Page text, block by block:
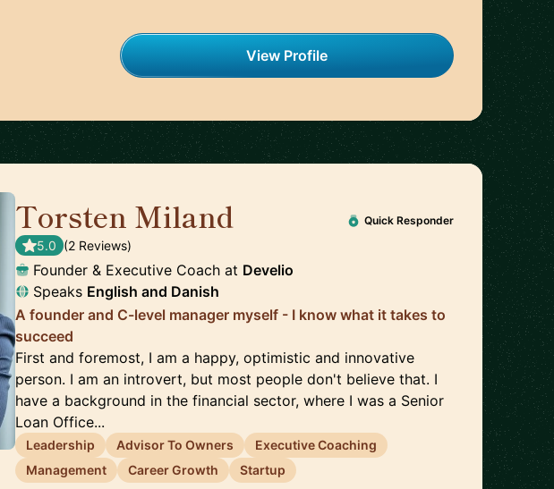
View Profile
Torsten Miland Quick Responder
5.0 (2 Reviews)
Founder & Executive Coach at Develio
Speaks English and Danish
A founder and C-level manager myself - I know what it takes to
succeed
First and foremost, I am a happy, optimistic and innovative
person. I am an introvert, but most people don't believe that. I
have a background in the financial sector, where I was a Senior
Loan Office...
Leadership Advisor To Owners
Executive Coaching
Management
Career Growth Startup